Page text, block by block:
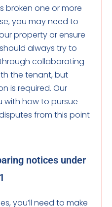
broken one or more
you may need to
property or ensure
always try to
collaborating
the tenant, but
is required. Our
with how to pursue
from this point
notices under
you’ll need to make